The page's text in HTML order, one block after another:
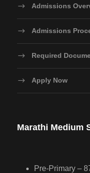
Admissions
Admissions
Required
Apply Now
Marathi Medium
Pre-Primary –